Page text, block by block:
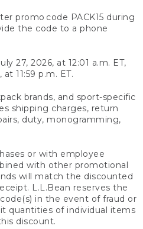
promo code PACK15 during
the code to a phone
27, 2026, at 12:01 a.m. ET,
11:59 p.m. ET.
brands, and sport-specific
shipping charges, return
duty, monogramming,
or with employee
with other promotional
will match the discounted
L.L.Bean reserves the
in the event of fraud or
quantities of individual items
discount.